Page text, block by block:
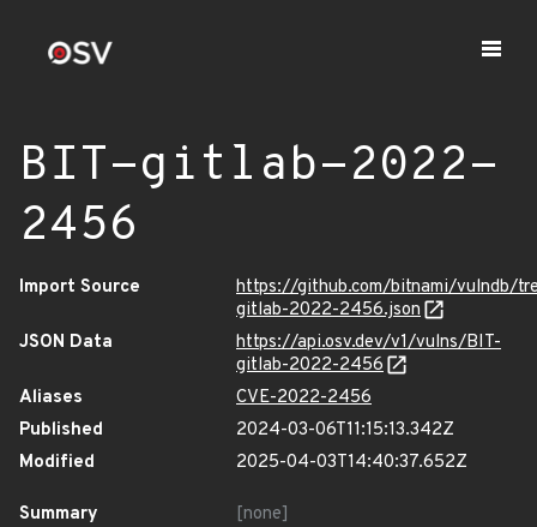
BIT-gitlab-2022-
2456
Import Source
https://github.com/bitnami/vulndb/
gitlab-2022-2456.json
JSON Data
https://api.osv.dev/v1/vulns/BIT-
gitlab-2022-2456
Aliases
CVE-2022-2456
Published
2024-03-06T11:15:13.342Z
Modified
2025-04-03T14:40:37.652Z
Summary
[none]